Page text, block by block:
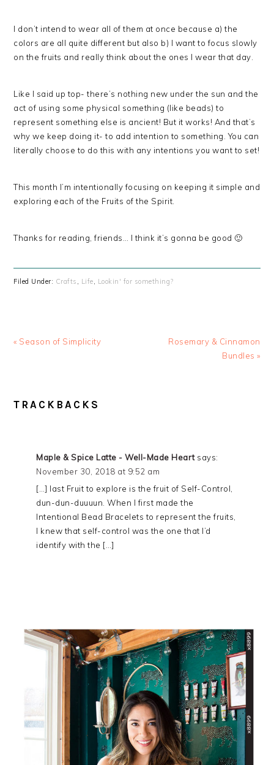
I don’t intend to wear all of them at once because a) the
colors are all quite different but also b) I want to focus slowly
on the fruits and really think about the ones I wear that day.
Like I said up top- there’s nothing new under the sun and the
act of using some physical something (like beads) to
represent something else is ancient! But it works! And that’s
why we keep doing it- to add intention to something. You can
literally choose to do this with any intentions you want to set!
This month I’m intentionally focusing on keeping it simple and
exploring each of the Fruits of the Spirit.
Thanks for reading, friends… I think it’s gonna be good 🙂
Filed Under: Crafts , Life, Lookin' for something?
« Season of Simplicity
Rosemary & Cinnamon
Bundles »
READER
TRACKBACKS
Maple & Spice Latte - Well-Made Heart says:
November 30, 2018 at 9:52 am
[…] last Fruit to explore is the fruit of Self-Control,
dun-dun-duuuun. When I first made the
Intentional Bead Bracelets to represent the fruits,
I knew that self-control was the one that I’d
identify with the […]
SIDEBAR